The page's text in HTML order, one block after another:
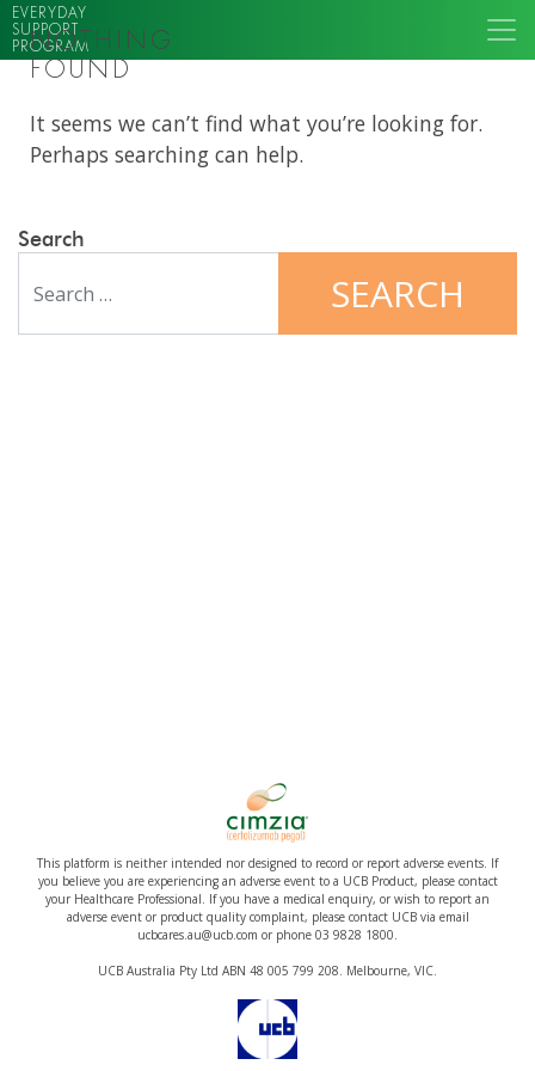
EVERYDAY
SUPPORT
PROGRAM
NOTHING
FOUND
It seems we can’t find what you’re looking for.
Perhaps searching can help.
Search
This platform is neither intended nor designed to record or report adverse events. If
you believe you are experiencing an adverse event to a UCB Product, please contact
your Healthcare Professional. If you have a medical enquiry, or wish to report an
adverse event or product quality complaint, please contact UCB via email
ucbcares.au@ucb.com or phone 03 9828 1800.
UCB Australia Pty Ltd ABN 48 005 799 208. Melbourne, VIC.